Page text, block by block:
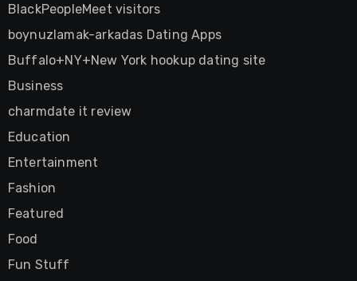
BlackPeopleMeet visitors
boynuzlamak-arkadas Dating Apps
Buffalo+NY+New York hookup dating site
Business
charmdate it review
Education
Entertainment
Fashion
Featured
Food
Fun Stuff